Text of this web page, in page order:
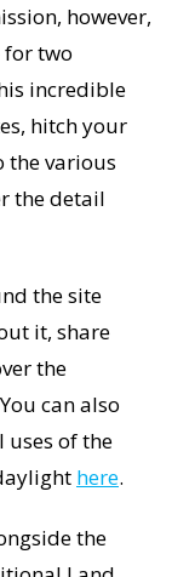
however,
for two
incredible
hitch your
the various
the detail
the site
it, share
the
can also
of the
here.
the